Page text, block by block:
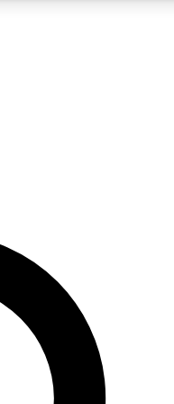
QUICK
your email below. We’ll
from other Future brands